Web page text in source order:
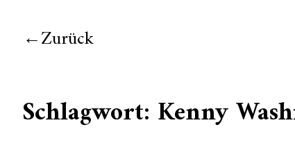
Zurück
Schlagwort: Kenny